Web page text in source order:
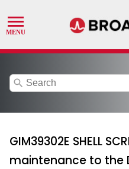
search
GIM39302E SHELL
maintenance to the